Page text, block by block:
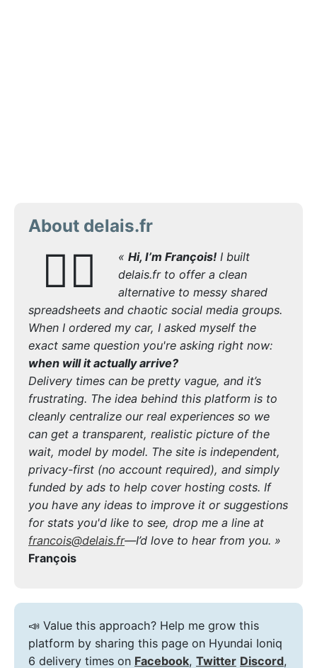
About delais.fr
🙋‍♂️ « Hi, I’m François!I built
delais.fr to offer a clean
alternative to messy shared
spreadsheets and chaotic social media groups.
When I ordered my car, I asked myself the
exact same question you're asking right now:
when will it actually arrive?
Delivery times can be pretty vague, and it’s
frustrating. The idea behind this platform is to
cleanly centralize our real experiences so we
can get a transparent, realistic picture of the
wait, model by model. The site is independent,
privacy-first (no account required), and simply
funded by ads to help cover hosting costs. If
you have any ideas to improve it or suggestions
for stats you'd like to see, drop me a line at
francois@delais.fr—I’d love to hear from you. »
François
📣 Value this approach? Help me grow this
platform by sharing this page on Hyundai Ioniq
6 delivery times on Facebook, Twitter Discord,